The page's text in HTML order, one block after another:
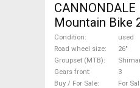
CANNONDALE
Mountain Bike
suspension
XT used For Sale
Condition
used
Road wheel size
26"
Groupset (MTB)
Gears front
3
Buy / For Sale
For